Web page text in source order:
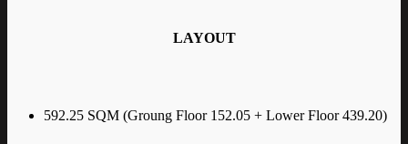
LAYOUT
592.25 SQM (Groung Floor 152.05 + Lower Floor 439.20)